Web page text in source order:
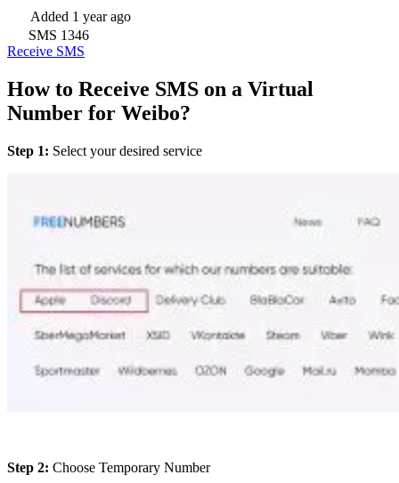
Added 1 year ago
SMS 1346
Receive SMS
How to Receive SMS on a Virtual
Number for Weibo?
Step 1: Select your desired service
Step 2: Choose Temporary Number